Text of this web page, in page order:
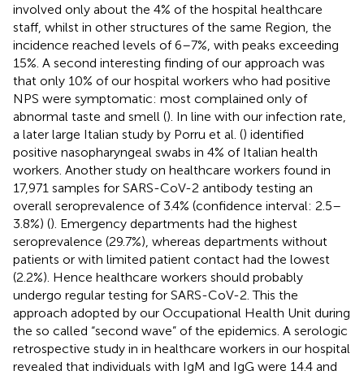
involved only about the 4% of the hospital healthcare
staff, whilst in other structures of the same Region, the
incidence reached levels of 6–7%, with peaks exceeding
15%. A second interesting finding of our approach was
that only 10% of our hospital workers who had positive
NPS were symptomatic: most complained only of
abnormal taste and smell (). In line with our infection rate,
a later large Italian study by Porru et al. () identified
positive nasopharyngeal swabs in 4% of Italian health
workers. Another study on healthcare workers found in
17,971 samples for SARS-CoV-2 antibody testing an
overall seroprevalence of 3.4% (confidence interval: 2.5–
3.8%) (). Emergency departments had the highest
seroprevalence (29.7%), whereas departments without
patients or with limited patient contact had the lowest
(2.2%). Hence healthcare workers should probably
undergo regular testing for SARS-CoV-2. This the
approach adopted by our Occupational Health Unit during
the so called “second wave” of the epidemics. A serologic
retrospective study in in healthcare workers in our hospital
revealed that individuals with IgM and IgG were 14.4 and